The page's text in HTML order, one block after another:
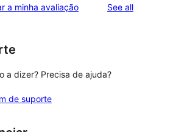
a minha avaliação See allreviews
a dizer? Precisa de ajuda?
de suporte